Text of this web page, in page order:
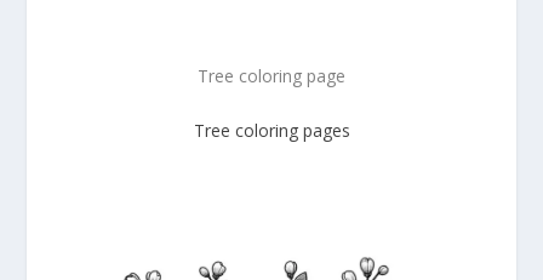
Tree coloring page
Tree coloring pages